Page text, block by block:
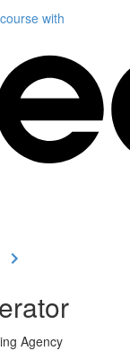
with
Agency